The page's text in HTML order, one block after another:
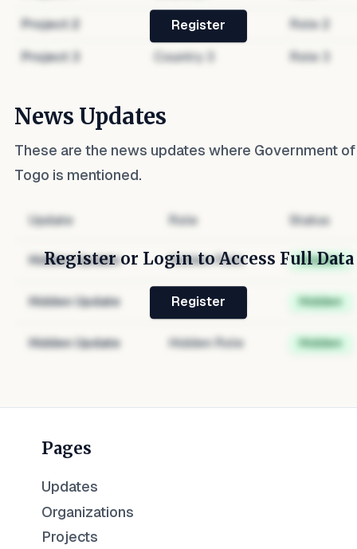
Project Country2 Role
Project Country Role
Register
News Updates
These are the news updates where Government of
Togo is mentioned.
Update Role Status
Hidden Update Hidden Role Hidden
Hidden Update Hidden Role Hidden
Hidden Update Hidden Role Hidden
Register or Login to Access Full Data
Register
Pages
Updates
Organizations
Projects